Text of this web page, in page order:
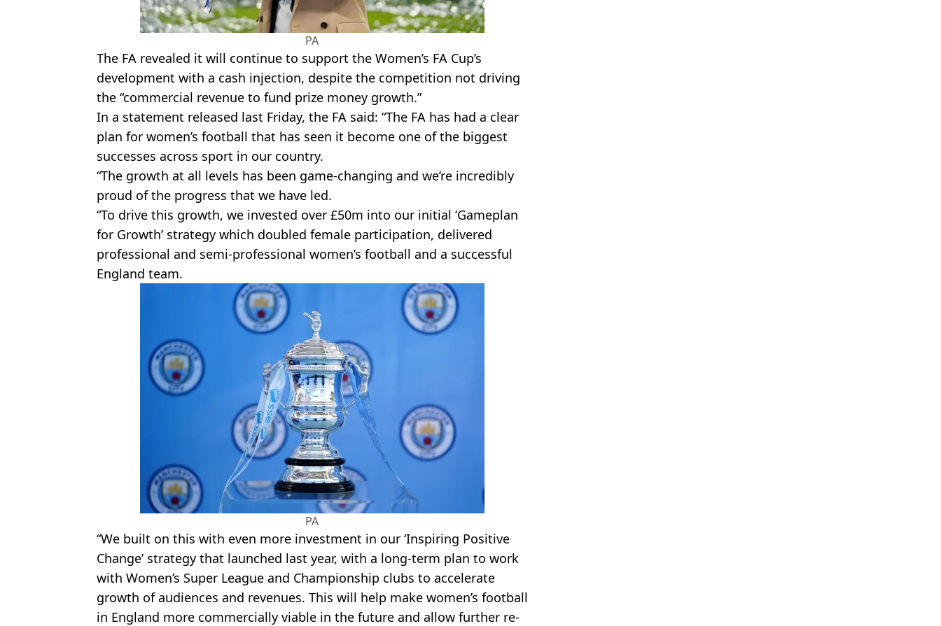
PA
The FA revealed it will continue to support the Women’s FA Cup’s
development with a cash injection, despite the competition not driving
the “commercial revenue to fund prize money growth.”
In a statement released last Friday, the FA said: “The FA has had a clear
plan for women’s football that has seen it become one of the biggest
successes across sport in our country.
“The growth at all levels has been game-changing and we’re incredibly
proud of the progress that we have led.
“To drive this growth, we invested over £50m into our initial ‘Gameplan
for Growth’ strategy which doubled female participation, delivered
professional and semi-professional women’s football and a successful
England team.
PA
“We built on this with even more investment in our ‘Inspiring Positive
Change’ strategy that launched last year, with a long-term plan to work
with Women’s Super League and Championship clubs to accelerate
growth of audiences and revenues. This will help make women’s football
in England more commercially viable in the future and allow further re-